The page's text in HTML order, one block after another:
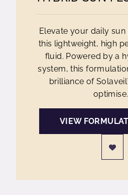
Elevate your daily
this lightweight, high
fluid. Powered by a
system, this
brilliance of
VIEW